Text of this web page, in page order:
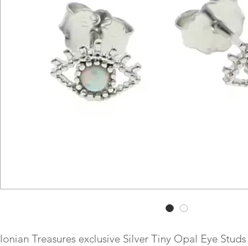
Ionian Treasures exclusive Silver Tiny Opal Eye Studs